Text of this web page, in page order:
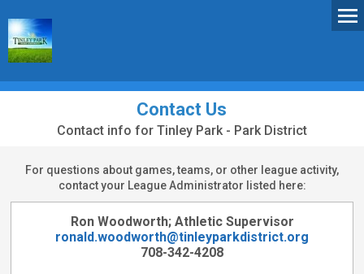
Contact Us
Contact info for Tinley Park - Park District
For questions about games, teams, or other league activity,
contact your League Administrator listed here:
Ron Woodworth; Athletic Supervisor
ronald.woodworth@tinleyparkdistrict.org
708-342-4208